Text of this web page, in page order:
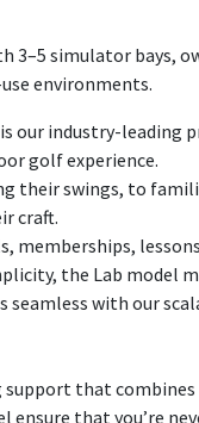
3–5 simulator bays,
environments.
our industry-
golf experience.
their swings, to
craft.
memberships,
the Lab model
seamless with our
that
that you’re